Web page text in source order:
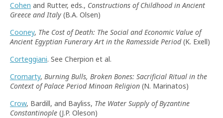
Cohen and Rutter, eds., Constructions of Childhood in Ancient
Greece and Italy (B.A. Olsen)
Cooney, The Cost of Death: The Social and Economic Value of
Ancient Egyptian Funerary Art in the Ramesside Period(K. Exell)
Corteggiani. See Cherpion et al.
Cromarty, Burning Bulls, Broken Bones: Sacrificial Ritual in the
Context of Palace Period Minoan Religion (N. Marinatos)
Crow, Bardill, and Bayliss, The Water Supply of Byzantine
Constantinople (J.P. Oleson)